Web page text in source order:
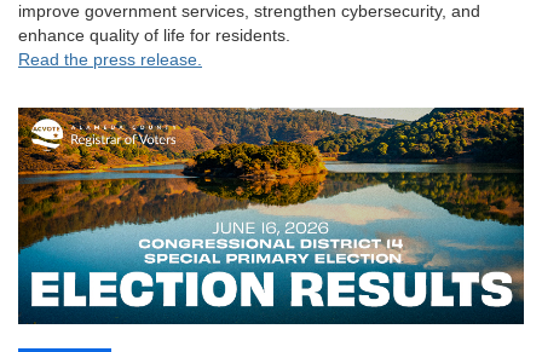
improve government services, strengthen cybersecurity, and
enhance quality of life for residents.
Read the press release.